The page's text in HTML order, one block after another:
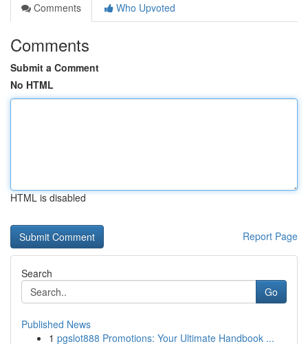
Comments
Who Upvoted
Comments
Submit a Comment
No HTML
HTML is disabled
Report Page
Search
Go
Published News
1 pgslot888 Promotions: Your Ultimate Handbook ...